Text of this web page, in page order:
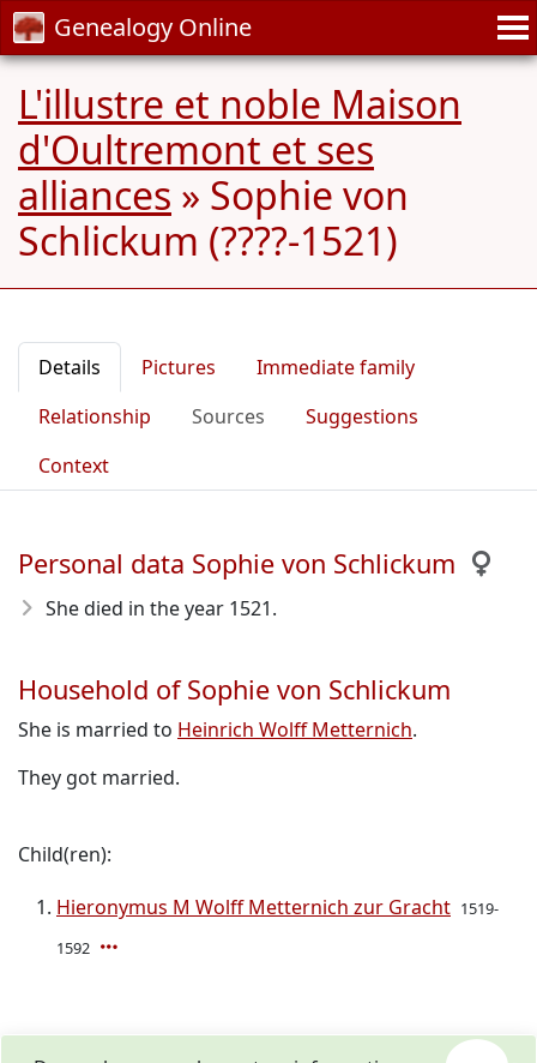
Genealogy Online
L'illustre et noble Maison
d'Oultremont et ses
alliances » Sophie von
Schlickum (????-1521)
Details Pictures
Immediate family
Relationship
Sources
Suggestions
Context
Personal data Sophie von Schlickum
She died in the year 1521.
Household of Sophie von Schlickum
She is married to Heinrich Wolff Metternich.
They got married.
Child(ren):
Hieronymus M Wolff Metternich zur Gracht 1519-
1592